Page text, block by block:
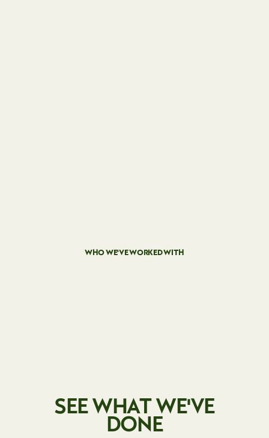
WHO WE'VE WORKED WITH
SEE WHAT WE'VE
DONE